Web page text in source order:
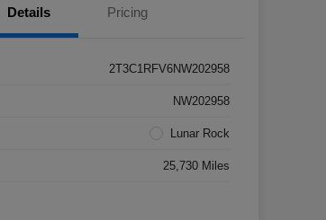
Details Pricing
2T3C1RFV6NW202958
NW202958
Lunar Rock
25,730 Miles